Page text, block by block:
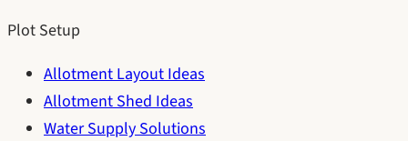
Plot Setup
Allotment Layout Ideas
Allotment Shed Ideas
Water Supply Solutions